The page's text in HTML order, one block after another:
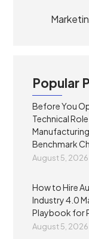
Popular
Before You
Technical
Benchmark
August 5, 2026
How to Hire
Industry 4.0
Playbook for
August 5, 2026